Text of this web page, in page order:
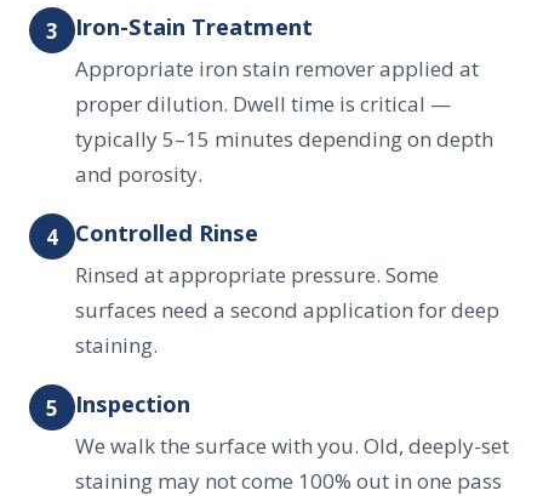
3 Iron-Stain Treatment
Appropriate iron stain remover applied at
proper dilution. Dwell time is critical —
typically 5–15 minutes depending on depth
and porosity.
4 Controlled Rinse
Rinsed at appropriate pressure. Some
surfaces need a second application for deep
staining.
5 Inspection
We walk the surface with you. Old, deeply-set
staining may not come 100% out in one pass